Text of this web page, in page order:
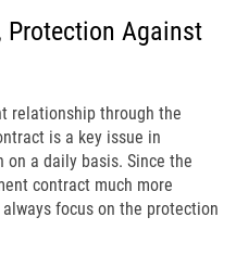
Protection Against
relationship through the
is a key issue in
a daily basis. Since the
contract much more
focus on the protection